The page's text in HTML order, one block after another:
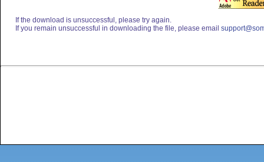
If the download is unsuccessful, please try again.
If you remain unsuccessful in downloading the file, please email